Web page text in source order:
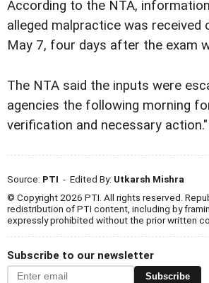
According to the NTA,
alleged malpractice was received
May 7, four days after the exam
The NTA said the inputs were
agencies the following morning
verification and necessary action."
Source: PTI - Edited By: Utkarsh Mishra
© Copyright 2026 PTI. All rights reserved.
redistribution of PTI content, including by
expressly prohibited without the prior written
Subscribe to our newsletter
Subscribe